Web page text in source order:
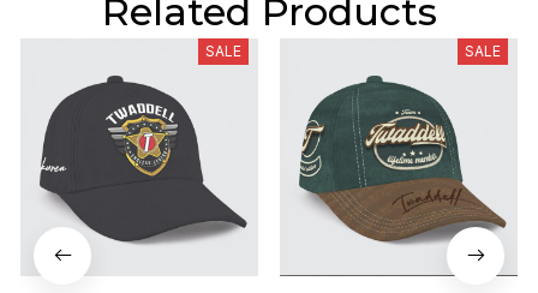
Related Products
SALE SALE